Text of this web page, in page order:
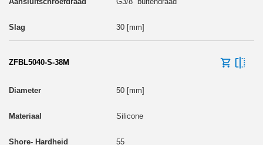
30 [mm]
ZFBL5040-S-38M
50 [mm]
Silicone
55